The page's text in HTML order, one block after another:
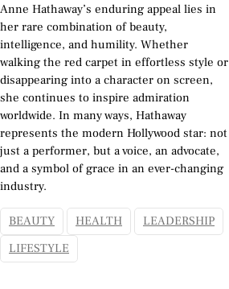
Anne Hathaway’s enduring appeal lies in
her rare combination of beauty,
intelligence, and humility. Whether
walking the red carpet in effortless style or
disappearing into a character on screen,
she continues to inspire admiration
worldwide. In many ways, Hathaway
represents the modern Hollywood star: not
just a performer, but a voice, an advocate,
and a symbol of grace in an ever-changing
industry.
BEAUTY HEALTH
LEADERSHIP
LIFESTYLE